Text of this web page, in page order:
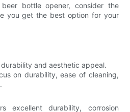
bottle opener, consider the
you get the best option for your
and aesthetic appeal.
on durability, ease of cleaning,
excellent durability, corrosion